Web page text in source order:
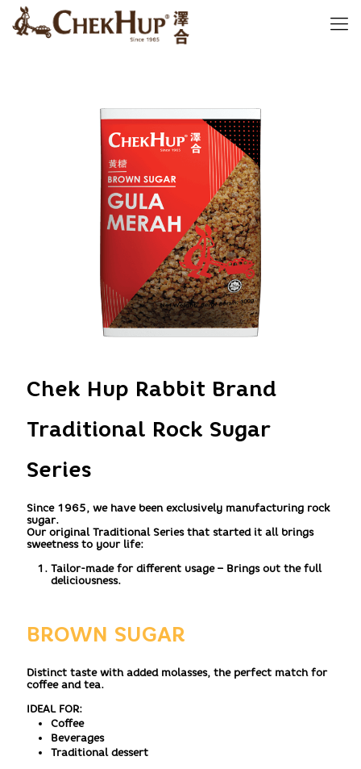
Chek Hup Rabbit Brand
Traditional Rock Sugar
Series
Since 1965, we have been exclusively manufacturing rock
sugar.
Our original Traditional Series that started it all brings
sweetness to your life:
Tailor-made for different usage – Brings out the full
deliciousness.
BROWN SUGAR
Distinct taste with added molasses, the perfect match for
coffee and tea.
IDEAL FOR:
Coffee
Beverages
Traditional dessert